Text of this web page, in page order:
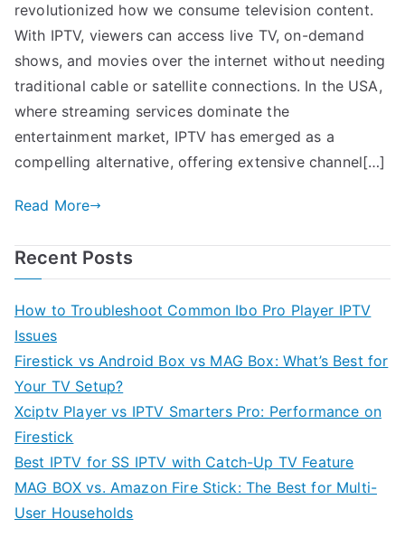
revolutionized how we consume television content.
With IPTV, viewers can access live TV, on-demand
shows, and movies over the internet without needing
traditional cable or satellite connections. In the USA,
where streaming services dominate the
entertainment market, IPTV has emerged as a
compelling alternative, offering extensive channel[…]
Read More
Recent Posts
How to Troubleshoot Common Ibo Pro Player IPTV
Issues
Firestick vs Android Box vs MAG Box: What’s Best for
Your TV Setup?
Xciptv Player vs IPTV Smarters Pro: Performance on
Firestick
Best IPTV for SS IPTV with Catch-Up TV Feature
MAG BOX vs. Amazon Fire Stick: The Best for Multi-
User Households